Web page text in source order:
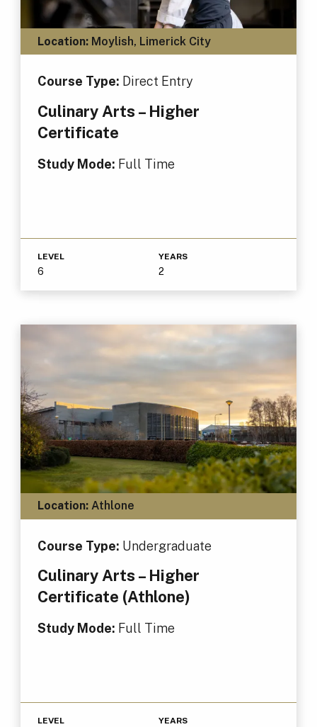
Location:Moylish, Limerick City
Course Type: Direct Entry
Culinary Arts – Higher
Certificate
Study Mode: Full Time
LEVEL
6
YEARS
2
Location:Athlone
Course Type: Undergraduate
Culinary Arts – Higher
Certificate (Athlone)
Study Mode: Full Time
LEVEL YEARS